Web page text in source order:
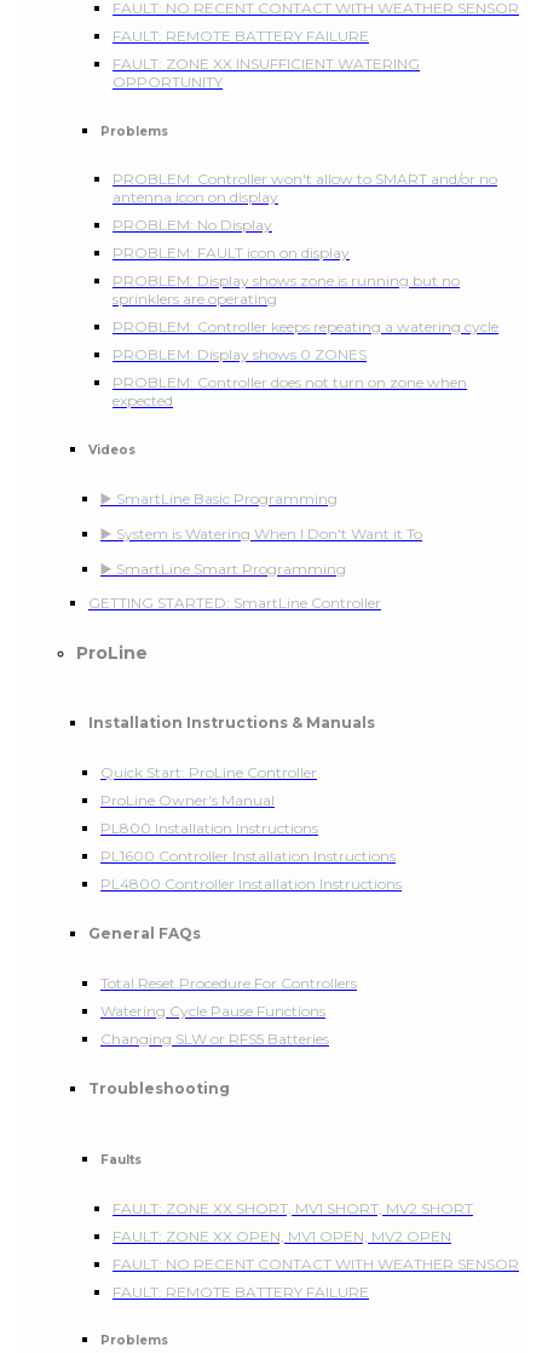
FAULT: NO RECENT CONTACT WITH WEATHER SENSOR
FAULT: REMOTE BATTERY FAILURE
FAULT: ZONE XX INSUFFICIENT WATERING
OPPORTUNITY
Problems
PROBLEM: Controller won't allow to SMART and/or no
antenna icon on display
PROBLEM: No Display
PROBLEM: FAULT icon on display
PROBLEM: Display shows zone is running but no
sprinklers are operating
PROBLEM: Controller keeps repeating a watering cycle
PROBLEM: Display shows 0 ZONES
PROBLEM: Controller does not turn on zone when
expected
Videos
▶️ SmartLine Basic Programming
▶️ System is Watering When I Don't Want it To
▶️ SmartLine Smart Programming
GETTING STARTED: SmartLine Controller
ProLine
Installation Instructions & Manuals
Quick Start: ProLine Controller
ProLine Owner's Manual
PL800 Installation Instructions
PL1600 Controller Installation Instructions
PL4800 Controller Installation Instructions
General FAQs
Total Reset Procedure For Controllers
Watering Cycle Pause Functions
Changing SLW or RFS5 Batteries
Troubleshooting
Faults
FAULT: ZONE XX SHORT, MV1 SHORT, MV2 SHORT
FAULT: ZONE XX OPEN, MV1 OPEN, MV2 OPEN
FAULT: NO RECENT CONTACT WITH WEATHER SENSOR
FAULT: REMOTE BATTERY FAILURE
Problems